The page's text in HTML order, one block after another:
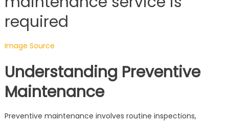
Image Source
Understanding Preventive
Maintenance
Preventive maintenance involves routine inspections,